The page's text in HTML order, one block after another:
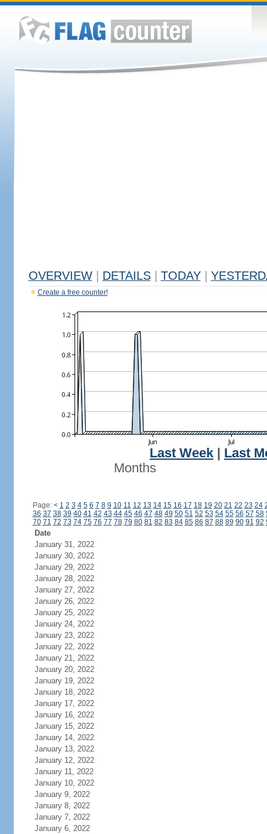
OVERVIEW DETAILS TODAY
Create a free counter!
Last Week
Last
Months
Page: < 1 2 3 4 5 6 7 8 9 10 11 12 13 14 15 16 17 18 19 20 21 22 23 24
36 37 38 39 40 41 42 43 44 45 46 47 48 49 50 51 52 53 54 55 56 57 58
70 71 72 73 74 75 76 77 78 79 80 81 82 83 84 85 86 87 88 89 90 91 92
Date
January 31, 2022
January 30, 2022
January 29, 2022
January 28, 2022
January 27, 2022
January 26, 2022
January 25, 2022
January 24, 2022
January 23, 2022
January 22, 2022
January 21, 2022
January 20, 2022
January 19, 2022
January 18, 2022
January 17, 2022
January 16, 2022
January 15, 2022
January 14, 2022
January 13, 2022
January 12, 2022
January 11, 2022
January 10, 2022
January 9, 2022
January 8, 2022
January 7, 2022
January 6, 2022